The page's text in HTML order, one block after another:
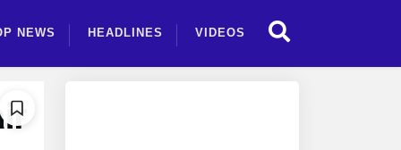
NEWS HEADLINES VIDEOS